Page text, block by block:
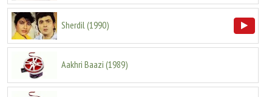
Sherdil(1990)
Aakhri Baazi (1989)